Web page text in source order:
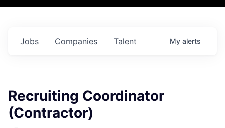
Jobs Companies Talent My alerts
Recruiting Coordinator
(Contractor)